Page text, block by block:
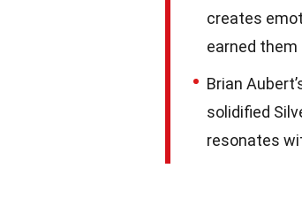
creates
earned
Brian
solidified
resonates